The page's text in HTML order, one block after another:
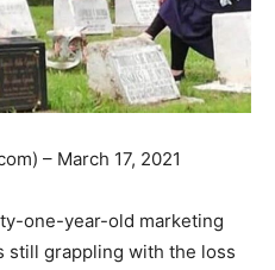
– March 17, 2021
one-year-old marketing
still grappling with the loss